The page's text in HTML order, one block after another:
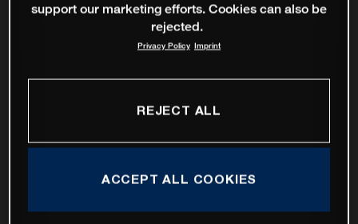
support our marketing efforts. Cookies can also be
rejected.
Privacy Policy Imprint
REJECT ALL
ACCEPT ALL COOKIES